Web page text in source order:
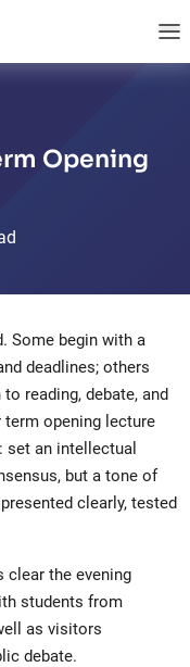
Opening
Some begin with a
deadlines; others
reading, debate, and
opening lecture
set an intellectual
but a tone of
clearly, tested
clear the evening
students from
as visitors
debate.